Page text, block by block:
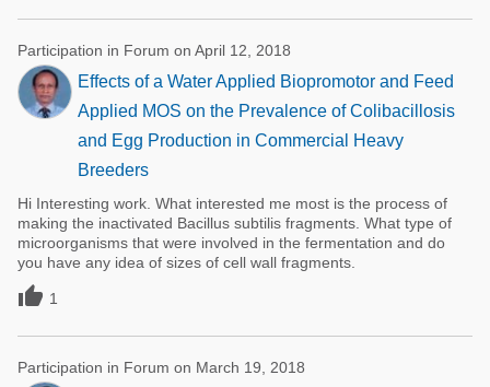
Participation in Forum on April 12, 2018
Effects of a Water Applied Biopromotor and Feed
Applied MOS on the Prevalence of Colibacillosis
and Egg Production in Commercial Heavy
Breeders
Hi Interesting work. What interested me most is the process of
making the inactivated Bacillus subtilis fragments. What type of
microorganisms that were involved in the fermentation and do
you have any idea of sizes of cell wall fragments.
 1
Participation in Forum on March 19, 2018